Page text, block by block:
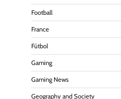
Football
France
Fútbol
Gaming
Gaming News
Geography and Society